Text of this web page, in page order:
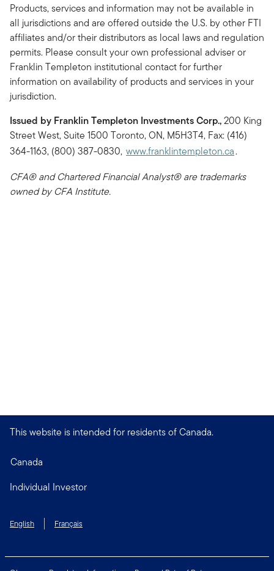
Products, services and information may not be available in
all jurisdictions and are offered outside the U.S. by other FTI
affiliates and/or their distributors as local laws and regulation
permits. Please consult your own professional adviser or
Franklin Templeton institutional contact for further
information on availability of products and services in your
jurisdiction.
Issued by Franklin Templeton Investments Corp.,200 King
Street West, Suite 1500 Toronto, ON, M5H3T4, Fax: (416)
364-1163, (800) 387-0830, www.franklintempleton.ca.
CFA® and Chartered Financial Analyst® are trademarks
owned by CFA Institute.
This website is intended for residents of Canada.
Canada
Individual Investor
English Français